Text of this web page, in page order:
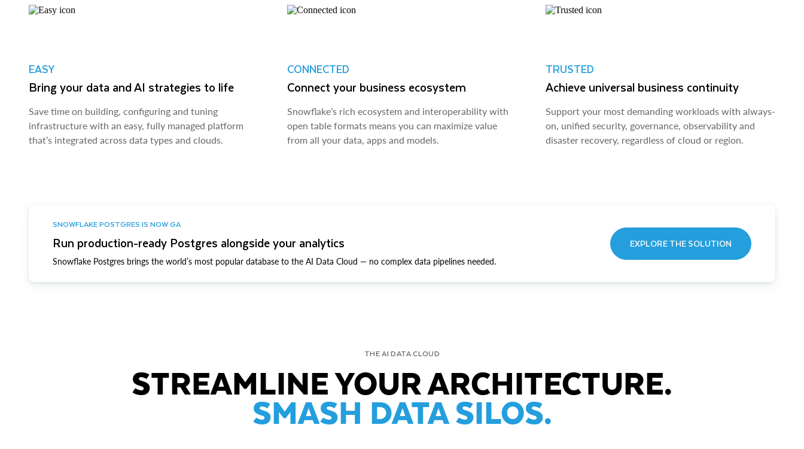
EASY
Bring your data and AI strategies to life
Save time on building, configuring and tuning
infrastructure with an easy, fully managed platform
that’s integrated across data types and clouds.
CONNECTED
Connect your business ecosystem
Snowflake’s rich ecosystem and interoperability with
open table formats means you can maximize value
from all your data, apps and models.
TRUSTED
Achieve universal business continuity
Support your most demanding workloads with always-
on, unified security, governance, observability and
disaster recovery, regardless of cloud or region.
SNOWFLAKE POSTGRES IS NOW GA
Run production-ready Postgres alongside your analytics
Snowflake Postgres brings the world’s most popular database to the AI Data Cloud — no complex data pipelines needed.
EXPLORE THE SOLUTION
THE AI DATA CLOUD
STREAMLINE YOUR ARCHITECTURE.
SMASH DATA SILOS.